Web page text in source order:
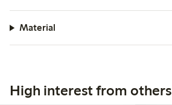
Material
High interest from others